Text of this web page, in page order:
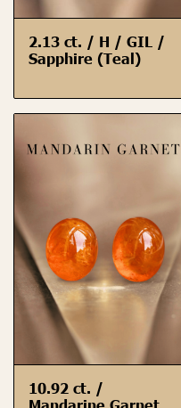
2.13 ct. / H / GIL /
Sapphire (Teal)
10.92 ct. /